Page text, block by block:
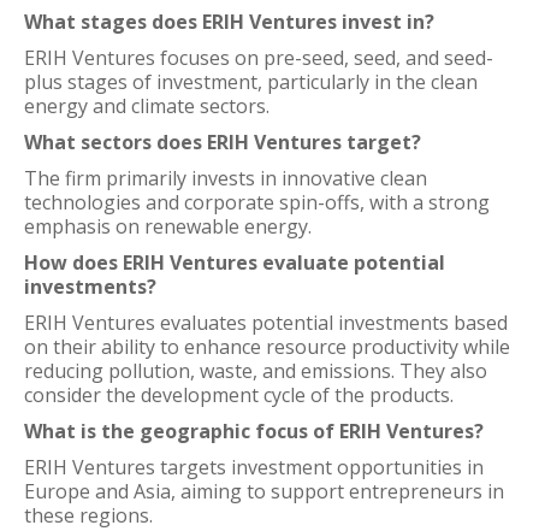
What stages does ERIH Ventures invest in?
ERIH Ventures focuses on pre-seed, seed, and seed-
plus stages of investment, particularly in the clean
energy and climate sectors.
What sectors does ERIH Ventures target?
The firm primarily invests in innovative clean
technologies and corporate spin-offs, with a strong
emphasis on renewable energy.
How does ERIH Ventures evaluate potential
investments?
ERIH Ventures evaluates potential investments based
on their ability to enhance resource productivity while
reducing pollution, waste, and emissions. They also
consider the development cycle of the products.
What is the geographic focus of ERIH Ventures?
ERIH Ventures targets investment opportunities in
Europe and Asia, aiming to support entrepreneurs in
these regions.